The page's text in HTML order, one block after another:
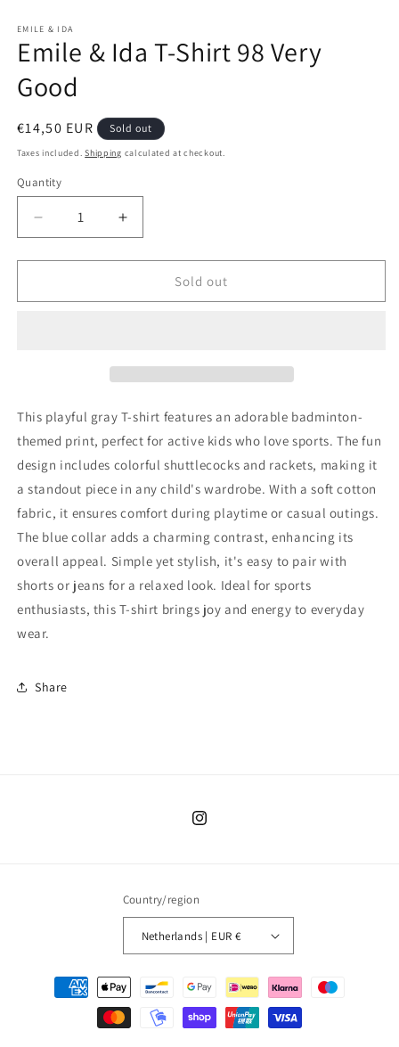
1
in
modal
EMILE & IDA
Emile & Ida T-Shirt 98 Very
Good
Regular
price
€14,50 EUR Sold out
Taxes included.Shipping calculated at checkout.
Quantity
Decrease
quantity
for
&amp;
Good
Increase
quantity
for
&amp;
Good
Sold out
This playful gray T-shirt features an adorable badminton-
themed print, perfect for active kids who love sports. The fun
design includes colorful shuttlecocks and rackets, making it
a standout piece in any child's wardrobe. With a soft cotton
fabric, it ensures comfort during playtime or casual outings.
The blue collar adds a charming contrast, enhancing its
overall appeal. Simple yet stylish, it's easy to pair with
shorts or jeans for a relaxed look. Ideal for sports
enthusiasts, this T-shirt brings joy and energy to everyday
wear.
Share
Instagram
Country/region
Netherlands | EUR €
Payment
methods